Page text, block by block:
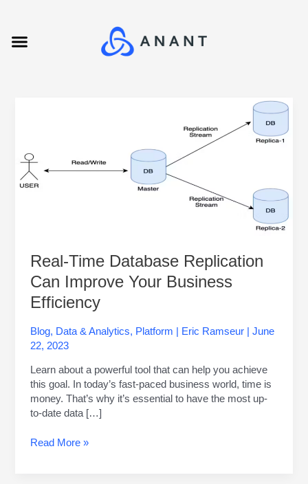
contentMenu
Real-Time Database Replication
Can Improve Your Business
Efficiency
Blog, Data & Analytics, Platform Eric Ramseur |June
22, 2023
Learn about a powerful tool that can help you achieve
this goal. In today’s fast-paced business world, time is
money. That’s why it’s essential to have the most up-
to-date data […]
Can
Improve
Your
Read More »